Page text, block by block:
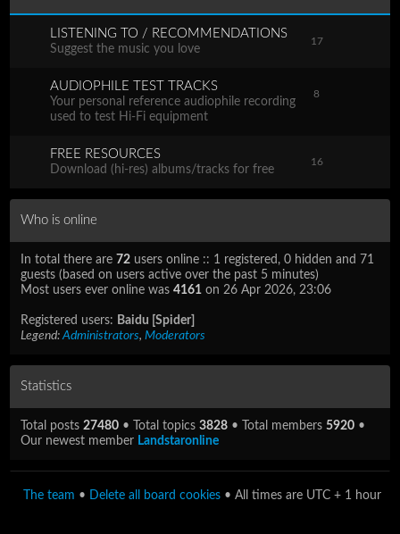
LISTENING TO / RECOMMENDATIONS
Suggest the music you love
17
AUDIOPHILE TEST TRACKS
Your personal reference audiophile recording
used to test Hi-Fi equipment
8
FREE RESOURCES
Download (hi-res) albums/tracks for free
16
Who is online
In total there are 72 users online :: 1 registered, 0 hidden and 71
guests (based on users active over the past 5 minutes)
Most users ever online was4161 on 26 Apr 2026, 23:06
Registered users: Baidu [Spider]
Legend:Administrators,Moderators
Statistics
Total posts27480 • Total topics3828 • Total members5920 •
Our newest member Landstaronline
The team • Delete all board cookies • All times are UTC + 1 hour